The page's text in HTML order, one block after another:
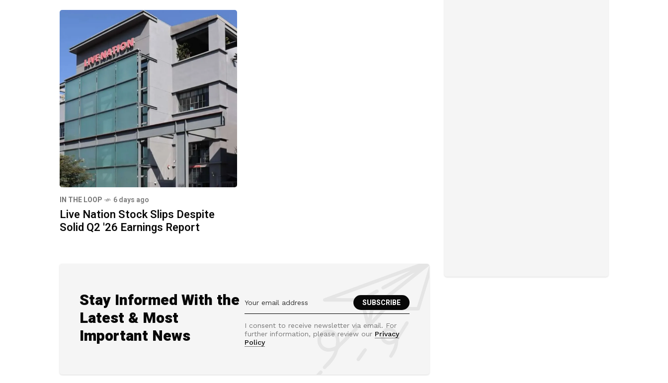
IN THE LOOP 6 days ago
Live Nation Stock Slips Despite
Solid Q2 '26 Earnings Report
Stay Informed With the
Latest & Most
Important News
I consent to receive newsletter via email. For
further information, please review our Privacy
Policy